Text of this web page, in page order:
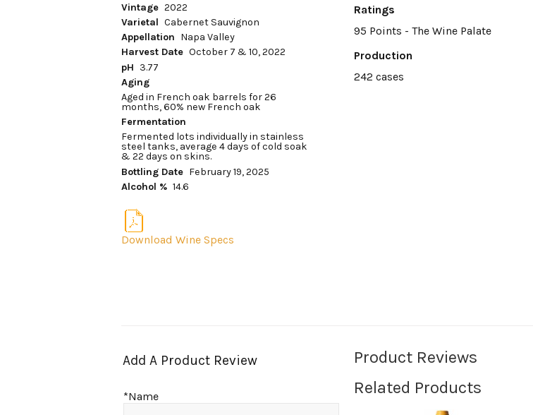
Vintage 2022
Varietal Cabernet Sauvignon
Appellation Napa Valley
Harvest Date October 7 & 10, 2022
pH 3.77
Aging
Aged in French oak barrels for 26
months, 60% new French oak
Fermentation
Fermented lots individually in stainless
steel tanks, average 4 days of cold soak
& 22 days on skins.
Bottling Date February 19, 2025
Alcohol % 14.6
Download Wine Specs
Ratings
95 Points - The Wine Palate
Production
242 cases
Product Reviews
Add A Product Review
*Name Related Products